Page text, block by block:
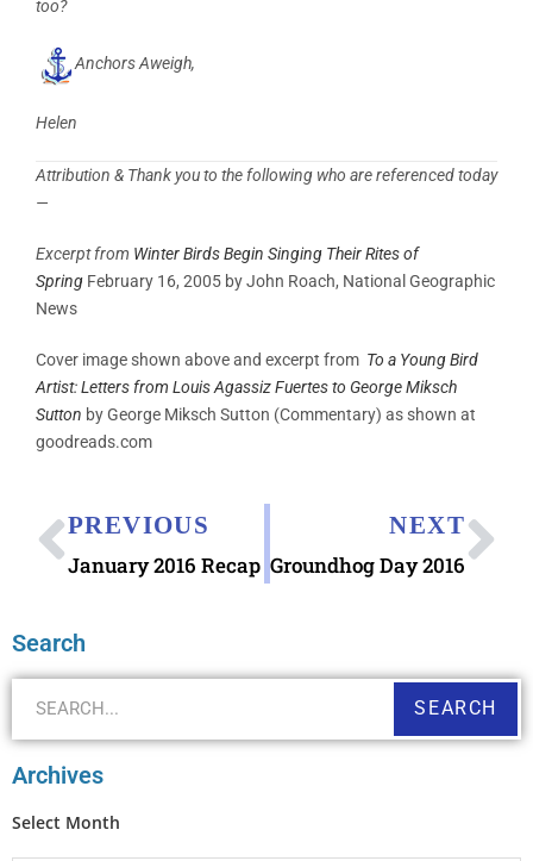
too?
Anchors Aweigh,
Helen
Attribution & Thank you to the following who are referenced today
—
Excerpt from Winter Birds Begin Singing Their Rites of
Spring February 16, 2005 by John Roach, National Geographic
News
Cover image shown above and excerpt from To a Young Bird
Artist: Letters from Louis Agassiz Fuertes to George Miksch
Sutton byGeorge Miksch Sutton (Commentary) as shown at
goodreads.com
PREVIOUS
January 2016 Recap
NEXT
Groundhog Day 2016
Search
SEARCH
Archives
Select Month